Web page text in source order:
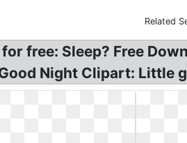
Related
free: Sleep? Free
Night Clipart: Little